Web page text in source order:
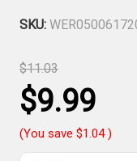
SKU:
$11.03
$9.99
(You save $1.04)